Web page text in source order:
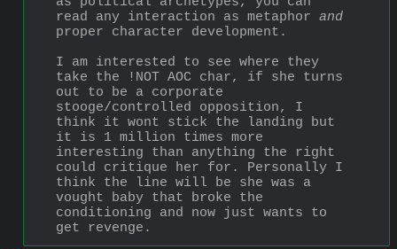
read any interaction as metaphor and
proper character development.
I am interested to see where they
take the !NOT AOC char, if she turns
out to be a corporate
stooge/controlled opposition, I
think it wont stick the landing but
it is 1 million times more
interesting than anything the right
could critique her for. Personally I
think the line will be she was a
vought baby that broke the
conditioning and now just wants to
get revenge.